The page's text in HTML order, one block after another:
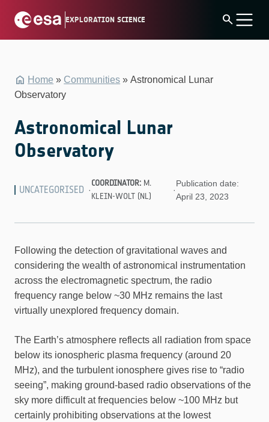
EXPLORATION SCIENCE search
Home » Communities »Astronomical Lunar
Observatory
Astronomical Lunar
Observatory
UNCATEGORISED ·
COORDINATOR: M.
KLEIN-WOLT (NL)
·
Publication date:
April 23, 2023
Following the detection of gravitational waves and
considering the wealth of astronomical instrumentation
across the electromagnetic spectrum, the radio
frequency range below ~30 MHz remains the last
virtually unexplored frequency domain.
The Earth’s atmosphere reflects all radiation from space
below its ionospheric plasma frequency (around 20
MHz), and the turbulent ionosphere gives rise to “radio
seeing”, making ground-based radio observations of the
sky more difficult at frequencies below ~100 MHz but
certainly prohibiting observations at the lowest